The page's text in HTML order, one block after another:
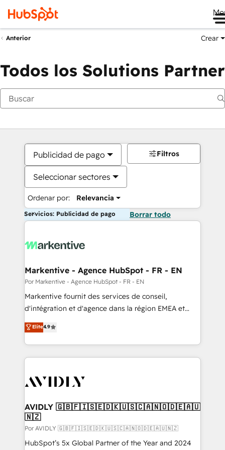
Anterior Crear
Todos los Solutions Partner
Publicidad de pago
Seleccionar sectores
Ordenar por: Relevancia
Filtros
Servicios: Publicidad de pago Borrar todo
Markentive - Agence HubSpot - FR - EN
Por Markentive - Agence HubSpot - FR - EN
Markentive fournit des services de conseil,
d'intégration et d'agence dans la région EMEA et
North America. Avec plus de 115 experts en
marketing automation, Growth, Revops, CRM et
webdesign. Markentive is both a consulting firm, a
digital agency and an integrator. With over 115
CRM and webdesign (We focus on EMEA - USA
Elite4.9
AVIDLY 🇬🇧🇫🇮🇸🇪🇩🇰🇺🇸🇨🇦🇳🇴🇩🇪🇦🇺
🇳🇿
Por AVIDLY 🇬🇧🇫🇮🇸🇪🇩🇰🇺🇸🇨🇦🇳🇴🇩🇪🇦🇺🇳🇿
HubSpot’s 5x Global Partner of the Year and 2024